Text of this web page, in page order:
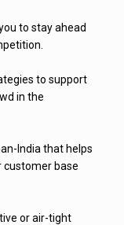
to stay ahead
to support
in the
India that helps
customer base
or air-tight